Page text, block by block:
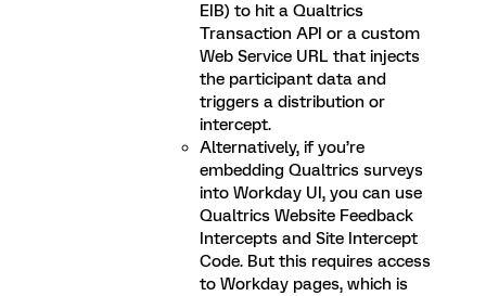
EIB) to hit a Qualtrics
Transaction API or a custom
Web Service URL that injects
the participant data and
triggers a distribution or
intercept.
Alternatively, if you’re
embedding Qualtrics surveys
into Workday UI, you can use
Qualtrics Website Feedback
Intercepts and Site Intercept
Code. But this requires access
to Workday pages, which is